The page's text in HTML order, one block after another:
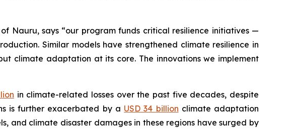
of Nauru, says “our program funds critical resilience initiatives —
Similar models have strengthened climate resilience in
climate adaptation at its core. The innovations we implement
in climate-related losses over the past five decades, despite
is further exacerbated by a USD 34 billion climate adaptation
and climate disaster damages in these regions have surged by